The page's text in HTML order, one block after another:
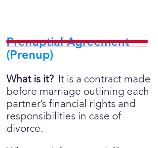
Prenuptial Agreement
(Prenup)
What is it? It is a contract made
before marriage outlining each
partner’s financial rights and
responsibilities in case of
divorce.